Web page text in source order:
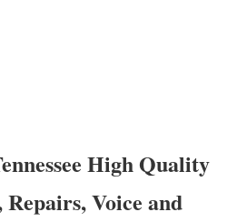
High Quality
Voice and